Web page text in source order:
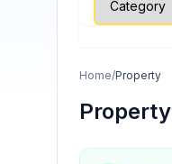
Home/Property
Property